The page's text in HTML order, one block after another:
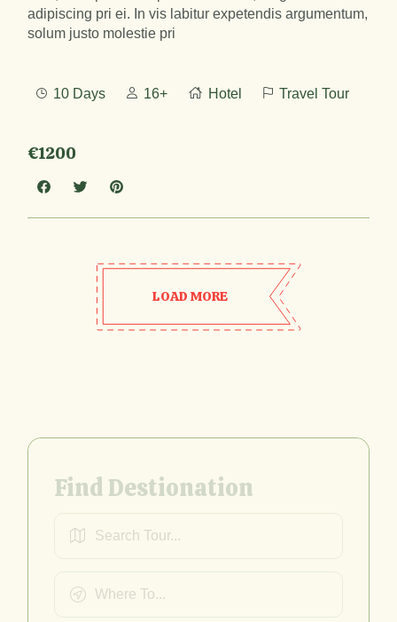
adipiscing pri ei. In vis labitur expetendis argumentum,
solum justo molestie pri
10 Days 16+ Hotel Travel Tour
€1200
LOAD MORE
Find Destionation